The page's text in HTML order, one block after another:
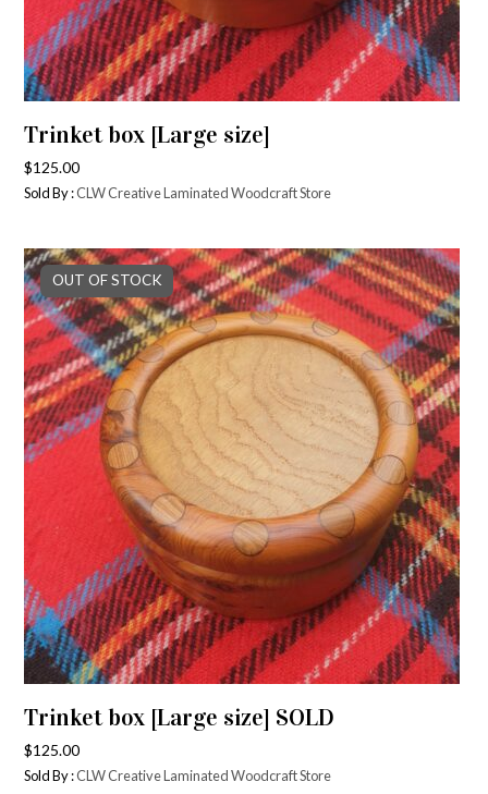
Trinket box [Large size]
$125.00
Sold By :CLW Creative Laminated Woodcraft Store
OUT OF STOCK
Trinket box [Large size] SOLD
$125.00
Sold By :CLW Creative Laminated Woodcraft Store